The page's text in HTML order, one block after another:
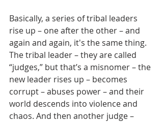
Basically, a series of tribal leaders
rise up – one after the other – and
again and again, it's the same thing.
The tribal leader – they are called
“judges,” but that’s a misnomer – the
new leader rises up – becomes
corrupt – abuses power – and their
world descends into violence and
chaos. And then another judge –